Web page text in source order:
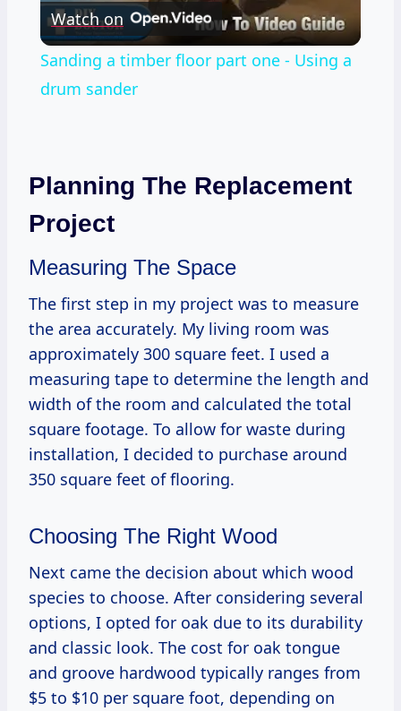
Video
Watch on
Sanding a timber floor part one - Using a
drum sander
Planning The Replacement
Project
Measuring The Space
The first step in my project was to measure
the area accurately. My living room was
approximately 300 square feet. I used a
measuring tape to determine the length and
width of the room and calculated the total
square footage. To allow for waste during
installation, I decided to purchase around
350 square feet of flooring.
Choosing The Right Wood
Next came the decision about which wood
species to choose. After considering several
options, I opted for oak due to its durability
and classic look. The cost for oak tongue
and groove hardwood typically ranges from
$5 to $10 per square foot, depending on